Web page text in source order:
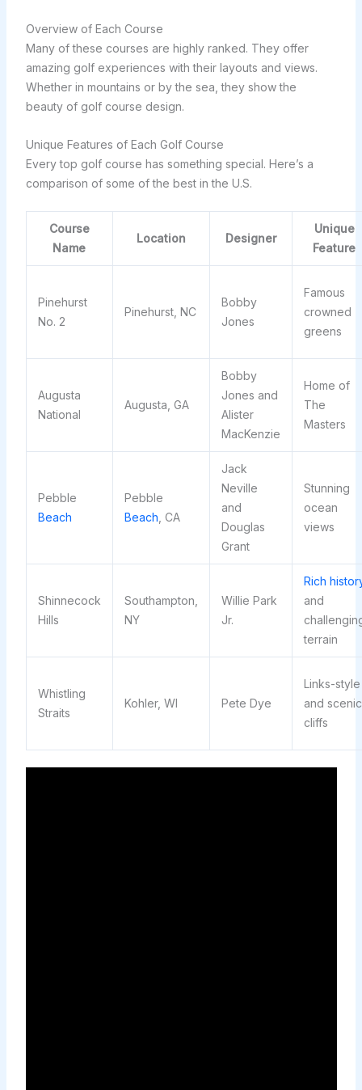
Overview of Each Course
Many of these courses are highly ranked. They offer
amazing golf experiences with their layouts and views.
Whether in mountains or by the sea, they show the
beauty of golf course design.
Unique Features of Each Golf Course
Every top golf course has something special. Here’s a
comparison of some of the best in the U.S.
Course
Name
Location Designer
Unique
Feature
Pinehurst
No. 2
Pinehurst, NC
Bobby
Jones
Famous
crowned
greens
Augusta
National
Augusta, GA
Bobby
Jones and
Alister
MacKenzie
Home of
The
Masters
Pebble
Beach
Pebble
Beach , CA
Jack
Neville
and
Douglas
Grant
Stunning
ocean
views
Shinnecock
Hills
Southampton,
NY
Willie Park
Jr.
Rich
and
terrain
Whistling
Straits
Kohler, WI Pete Dye
Links-style
and scenic
cliffs